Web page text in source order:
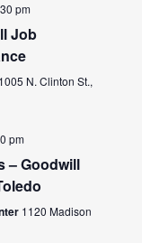
pm
Job
1005 N. Clinton St.,
pm
– Goodwill
1120 Madison